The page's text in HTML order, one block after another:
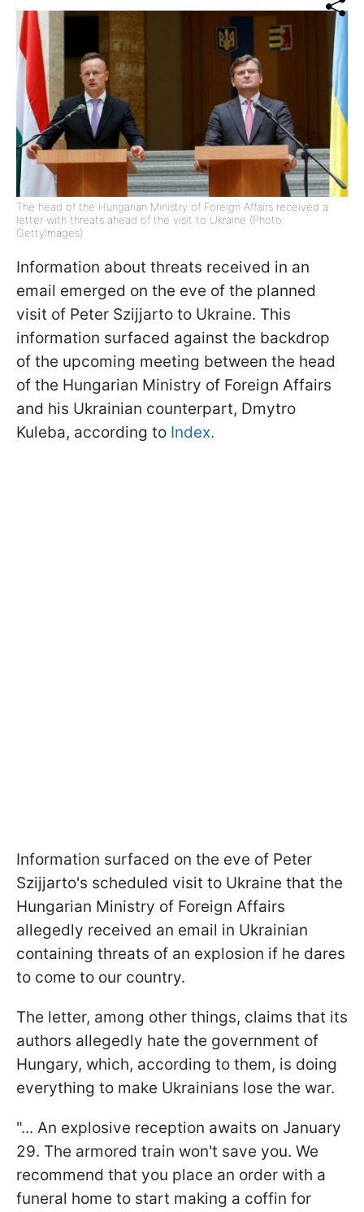
The head of the Hungarian Ministry of Foreign Affairs received a
letter with threats ahead of the visit to Ukraine (Photo:
GettyImages)
Information about threats received in an
email emerged on the eve of the planned
visit of Peter Szijjarto to Ukraine. This
information surfaced against the backdrop
of the upcoming meeting between the head
of the Hungarian Ministry of Foreign Affairs
and his Ukrainian counterpart, Dmytro
Kuleba, according to Index.
Information surfaced on the eve of Peter
Szijjarto's scheduled visit to Ukraine that the
Hungarian Ministry of Foreign Affairs
allegedly received an email in Ukrainian
containing threats of an explosion if he dares
to come to our country.
The letter, among other things, claims that its
authors allegedly hate the government of
Hungary, which, according to them, is doing
everything to make Ukrainians lose the war.
"... An explosive reception awaits on January
29. The armored train won't save you. We
recommend that you place an order with a
funeral home to start making a coffin for